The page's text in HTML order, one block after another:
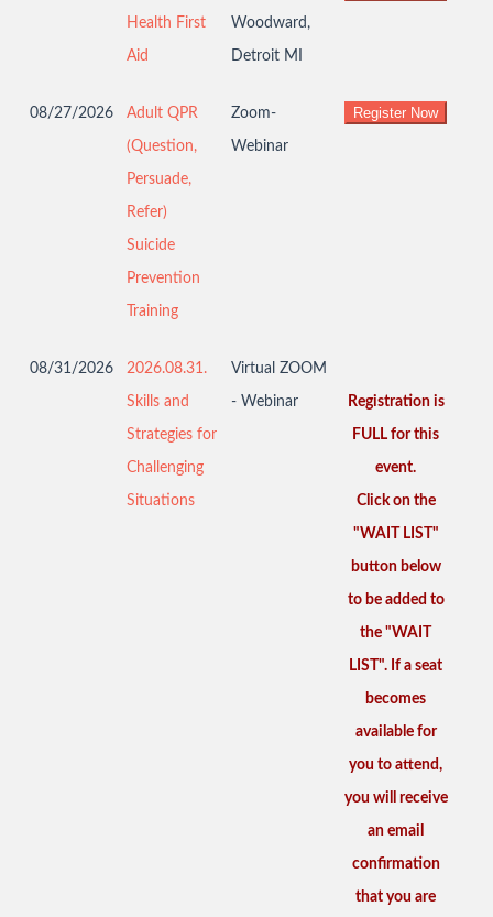
Health First
Aid
Woodward,
Detroit MI
08/27/2026 Adult QPR
(Question,
Persuade,
Refer)
Suicide
Prevention
Training
Zoom-
Webinar
08/31/2026 2026.08.31.
Skills and
Strategies for
Challenging
Situations
Virtual ZOOM
- Webinar Registration is
FULL for this
event.
Click on the
"WAIT LIST"
button below
to be added to
the "WAIT
LIST". If a seat
becomes
available for
you to attend,
you will receive
an email
confirmation
that you are